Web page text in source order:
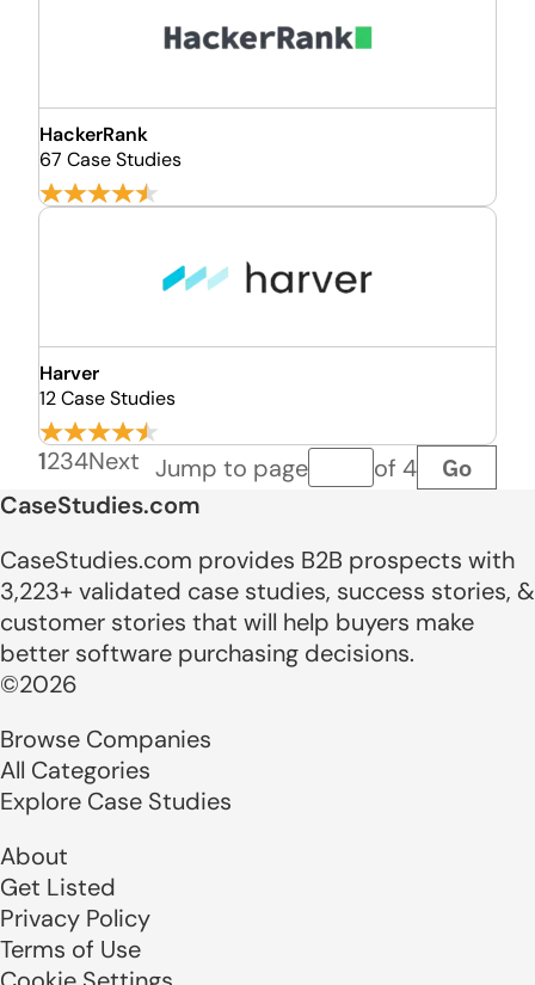
HackerRank
67 Case Studies
Harver
12 Case Studies
1234Next Jump to pagePage number
of 4 Go
CaseStudies.com
CaseStudies.com provides B2B prospects with
3,223+ validated case studies, success stories, &
customer stories that will help buyers make
better software purchasing decisions.
©2026
Browse Companies
All Categories
Explore Case Studies
About
Get Listed
Privacy Policy
Terms of Use